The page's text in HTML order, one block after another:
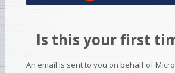
Is this your first
An email is sent to you on behalf of